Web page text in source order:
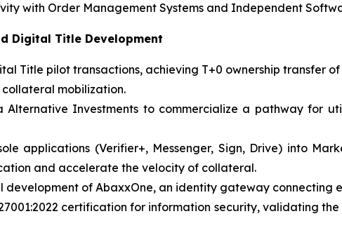
with Order Management Systems and Independent
Digital Title Development
Title pilot transactions, achieving T+0 ownership transfer
mobilization.
Alternative Investments to commercialize a pathway for
applications (Verifier+, Messenger, Sign, Drive) into
and accelerate the velocity of collateral.
development of AbaxxOne, an identity gateway connecting
certification for information security, validating